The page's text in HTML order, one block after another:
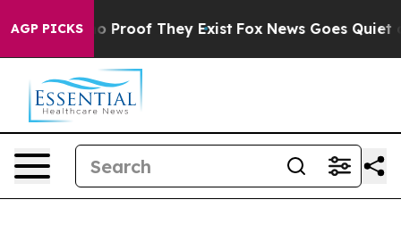
AGP PICKS
Offers no Proof They Exist Fox News Goes Quiet as